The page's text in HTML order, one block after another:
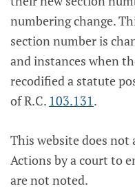
numbering change.
section number is
and instances when
recodified a statute
of R.C. 103.131.
This website does
Actions by a court to
are not noted.